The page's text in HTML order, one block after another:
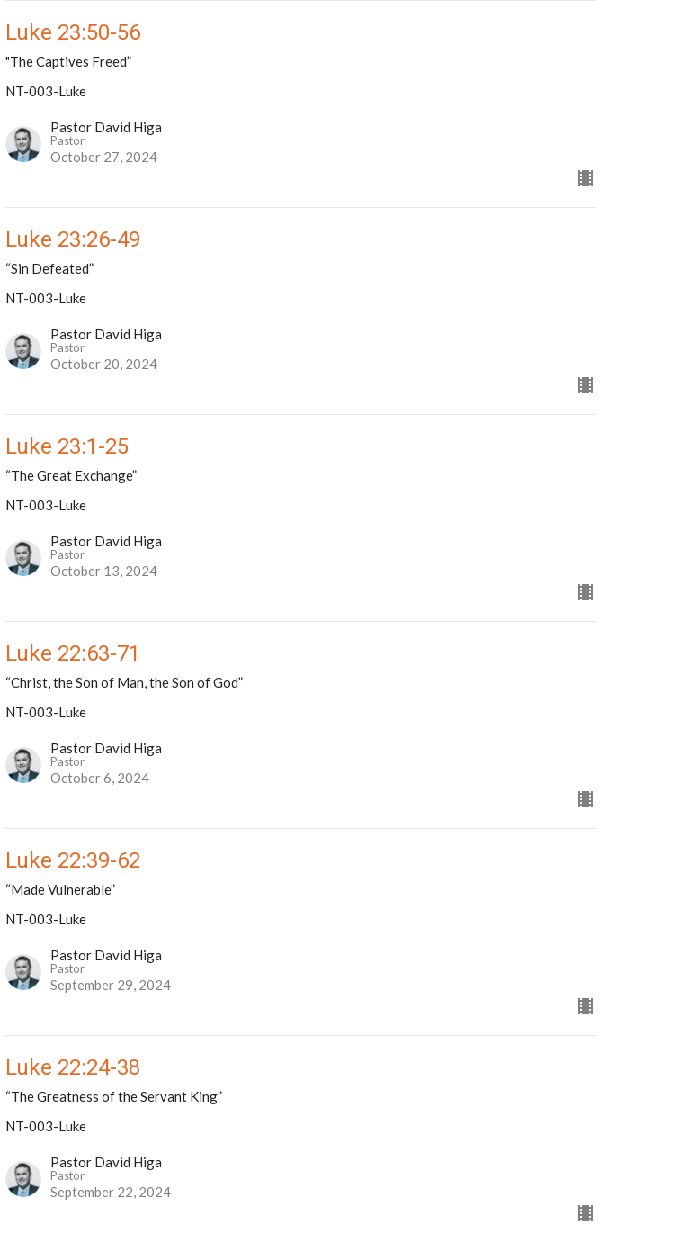
Luke 23:50-56
"The Captives Freed”
NT-003-Luke
Pastor David Higa
Pastor
October 27, 2024
Luke 23:26-49
“Sin Defeated”
NT-003-Luke
Pastor David Higa
Pastor
October 20, 2024
Luke 23:1-25
“The Great Exchange”
NT-003-Luke
Pastor David Higa
Pastor
October 13, 2024
Luke 22:63-71
“Christ, the Son of Man, the Son of God”
NT-003-Luke
Pastor David Higa
Pastor
October 6, 2024
Luke 22:39-62
“Made Vulnerable”
NT-003-Luke
Pastor David Higa
Pastor
September 29, 2024
Luke 22:24-38
“The Greatness of the Servant King”
NT-003-Luke
Pastor David Higa
Pastor
September 22, 2024